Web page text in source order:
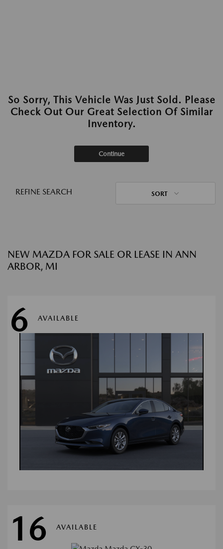
So Sorry, This Vehicle Was Just Sold. Please
Check Out Our Great Selection Of Similar
Inventory.
Continue
REFINE SEARCH SORT
NEW MAZDA FOR SALE OR LEASE IN ANN
ARBOR, MI
6 AVAILABLE
16 AVAILABLE